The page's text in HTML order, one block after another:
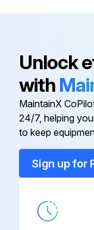
Run this
Gas Hotplate
Unlock
with
MaintainX
24/7, helping
to keep
Sign up for